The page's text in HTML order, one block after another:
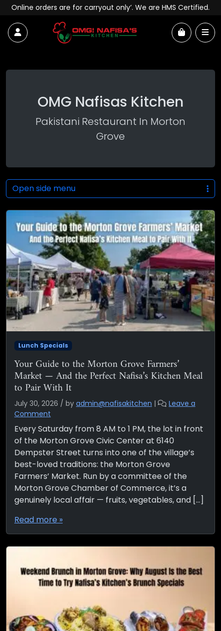
Skip to content
Online orders are for carryout only’. We are HMS Certified.
Account Cart
OMG Nafisas Kitchen
Pakistani Restaurant In Morton
Grove
Lunch Specials
Your Guide to the Morton Grove Farmers’
Market — And the Perfect Nafisa’s Kitchen Meal
to Pair With It
July 30, 2026 / by admin@nafisakitchen |
Leave a
Comment
Every Saturday from 8 AM to 1 PM, the lot in front
of the Morton Grove Civic Center at 6140
Dempster Street turns into one of the village’s
best-loved traditions: the Morton Grove
Farmers’ Market. Run by a committee of the
Morton Grove Chamber of Commerce, it’s a
genuinely local affair — fruits, vegetables, and […]
Read more »
Open side menu